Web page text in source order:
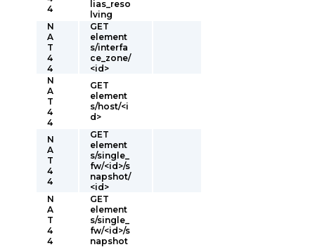
4
lias_reso
lving
N
A
T
4
4
GET
element
s/interfa
ce_zone/
<id>
N
A
T
4
4
GET
element
s/host/<i
d>
N
A
T
4
4
GET
element
s/single_
fw/<id>/s
napshot/
<id>
N
A
T
4
4
GET
element
s/single_
fw/<id>/s
napshot